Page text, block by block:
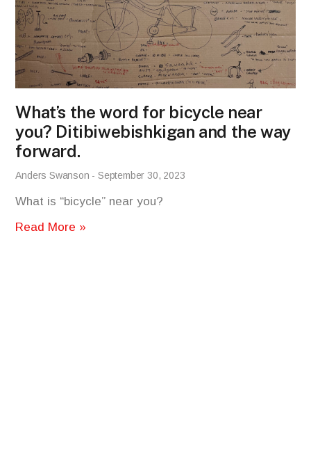
What’s the word for bicycle near
you? Ditibiwebishkigan and the way
forward.
Anders Swanson September 30, 2023
What is “bicycle” near you?
Read More »